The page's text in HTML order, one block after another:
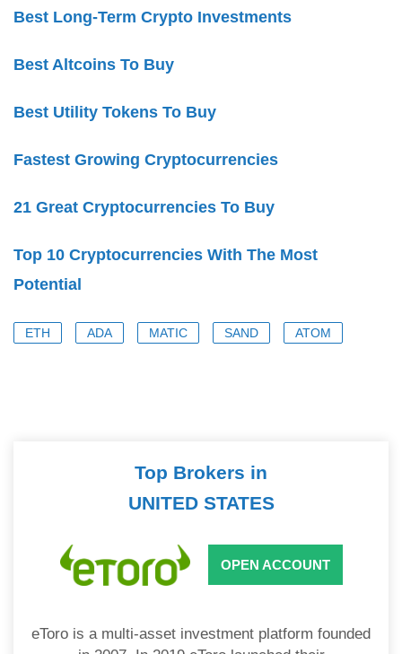
Best Long-Term Crypto Investments
Best Altcoins To Buy
Best Utility Tokens To Buy
Fastest Growing Cryptocurrencies
21 Great Cryptocurrencies To Buy
Top 10 Cryptocurrencies With The Most
Potential
ETH ADA MATIC SAND ATOM
Top Brokers in
UNITED STATES
OPEN ACCOUNT
eToro is a multi-asset investment platform founded